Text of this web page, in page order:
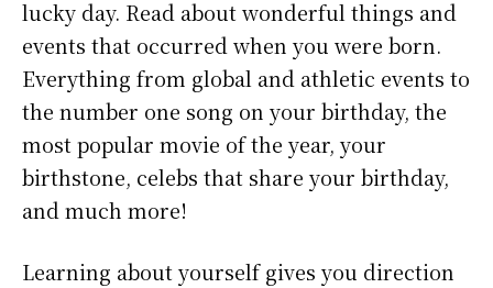
lucky day. Read about wonderful things and
events that occurred when you were born.
Everything from global and athletic events to
the number one song on your birthday, the
most popular movie of the year, your
birthstone, celebs that share your birthday,
and much more!
Learning about yourself gives you direction